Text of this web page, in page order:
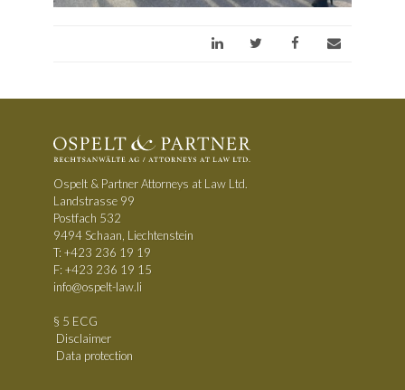
Ospelt & Partner Attorneys at Law Ltd.
Landstrasse 99
Postfach 532
9494 Schaan, Liechtenstein
T: +423 236 19 19
F: +423 236 19 15
info@ospelt-law.li
§ 5 ECG
Disclaimer
Data protection